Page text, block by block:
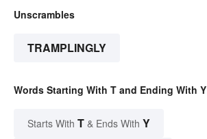
Unscrambles
TRAMPLINGLY
Words Starting With T and Ending With Y
Starts With T & Ends With Y